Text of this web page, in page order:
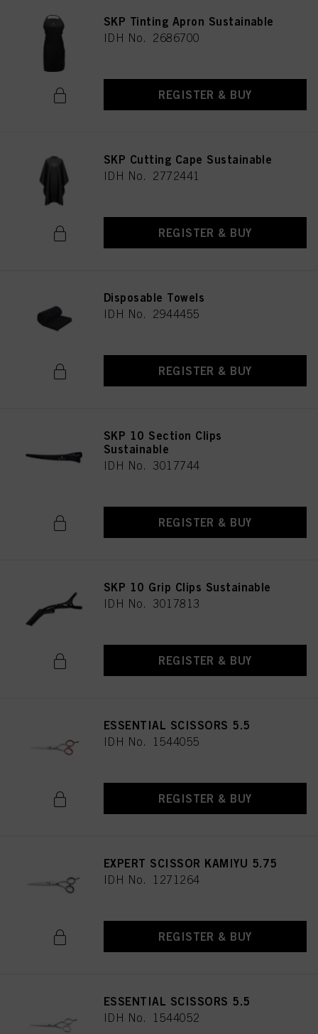
SKP Tinting Apron Sustainable
IDH No. 2686700
REGISTER & BUY
SKP Cutting Cape Sustainable
IDH No. 2772441
REGISTER & BUY
Disposable Towels
IDH No. 2944455
REGISTER & BUY
SKP 10 Section Clips
Sustainable
IDH No. 3017744
REGISTER & BUY
SKP 10 Grip Clips Sustainable
IDH No. 3017813
REGISTER & BUY
ESSENTIAL SCISSORS 5.5
IDH No. 1544055
REGISTER & BUY
EXPERT SCISSOR KAMIYU 5.75
IDH No. 1271264
REGISTER & BUY
ESSENTIAL SCISSORS 5.5
IDH No. 1544052